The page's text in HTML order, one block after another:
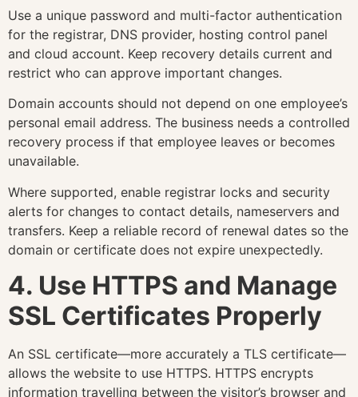
Use a unique password and multi-factor authentication
for the registrar, DNS provider, hosting control panel
and cloud account. Keep recovery details current and
restrict who can approve important changes.
Domain accounts should not depend on one employee’s
personal email address. The business needs a controlled
recovery process if that employee leaves or becomes
unavailable.
Where supported, enable registrar locks and security
alerts for changes to contact details, nameservers and
transfers. Keep a reliable record of renewal dates so the
domain or certificate does not expire unexpectedly.
4. Use HTTPS and Manage
SSL Certificates Properly
An SSL certificate—more accurately a TLS certificate—
allows the website to use HTTPS. HTTPS encrypts
information travelling between the visitor’s browser and